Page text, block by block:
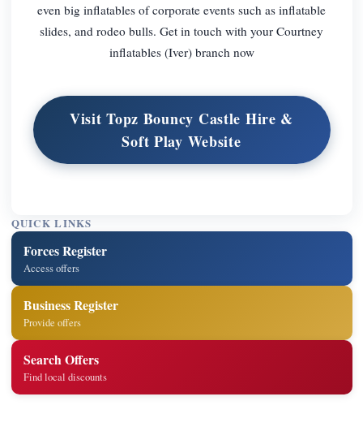
even big inflatables of corporate events such as inflatable
slides, and rodeo bulls. Get in touch with your Courtney
inflatables (Iver) branch now
Visit Topz Bouncy Castle Hire &
Soft Play Website
QUICK LINKS
Forces Register
Access offers
Business Register
Provide offers
Search Offers
Find local discounts